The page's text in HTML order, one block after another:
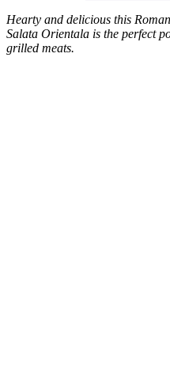
Hearty and delicious this
Salata Orientala is the perfect
grilled meats.